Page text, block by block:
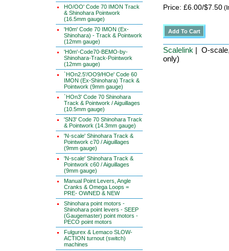
HO/OO' Code 70 IMON Track
& Shinohara Pointwork
(16.5mm gauge)
'H0m' Code 70 IMON (Ex-
Shinohara) - Track & Pointwork
(12mm gauge)
'H0m'-Code70-BEMO-by-
Shinohara-Track-Pointwork
(12mm gauge)
`HOn2.5'/OO9/HOe' Code 60
IMON (Ex-Shinohara) Track &
Pointwork (9mm gauge)
`HOn3' Code 70 Shinohara
Track & Pointwork / Aiguillages
(10.5mm gauge)
'SN3' Code 70 Shinohara Track
& Pointwork (14.3mm gauge)
'N-scale' Shinohara Track &
Pointwork c70 / Aiguillages
(9mm gauge)
'N-scale' Shinohara Track &
Pointwork c60 / Aiguillages
(9mm gauge)
Manual Point Levers, Angle
Cranks & Omega Loops =
PRE- OWNED & NEW
Shinohara point motors -
Shinohara point levers - SEEP
(Gaugemaster) point motors -
PECO point motors
Fulgurex & Lemaco SLOW-
ACTION turnout (switch)
machines
Price: £6.00/$7.50
Scalelink | O-
only)